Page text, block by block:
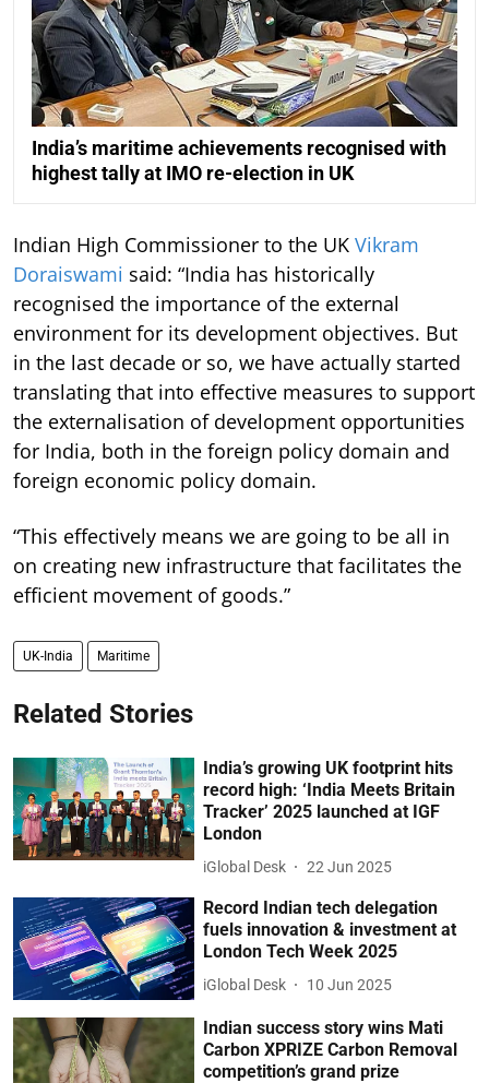
India’s maritime achievements recognised with
highest tally at IMO re-election in UK
Indian High Commissioner to the UK Vikram
Doraiswami said: “India has historically
recognised the importance of the external
environment for its development objectives. But
in the last decade or so, we have actually started
translating that into effective measures to support
the externalisation of development opportunities
for India, both in the foreign policy domain and
foreign economic policy domain.
“This effectively means we are going to be all in
on creating new infrastructure that facilitates the
efficient movement of goods.”
UK-India Maritime
Related Stories
India’s growing UK footprint hits
record high: ‘India Meets Britain
Tracker’ 2025 launched at IGF
London
iGlobal Desk 22 Jun 2025
Record Indian tech delegation
fuels innovation & investment at
London Tech Week 2025
iGlobal Desk 10 Jun 2025
Indian success story wins Mati
Carbon XPRIZE Carbon Removal
competition’s grand prize